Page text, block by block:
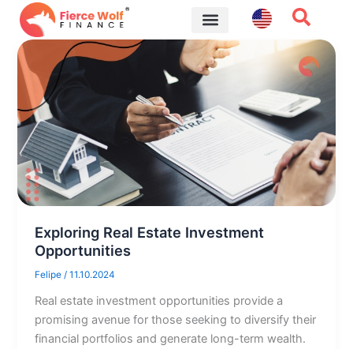
Skip
content
Exploring Real Estate Investment
Opportunities
Felipe/11.10.2024
Real estate investment opportunities provide a
promising avenue for those seeking to diversify their
financial portfolios and generate long-term wealth.